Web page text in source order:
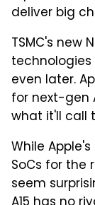
deliver big
TSMC's new
even later.
for next-gen
what it'll call
While
SoCs for the
seem